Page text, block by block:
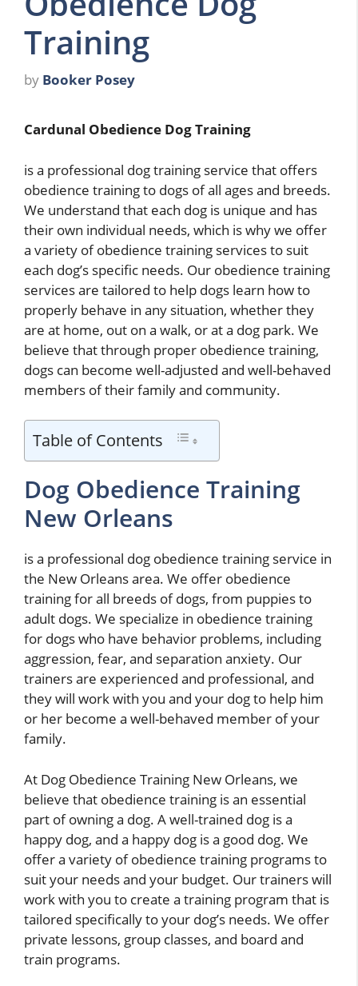
Training
by Booker Posey
Cardunal Obedience Dog Training
is a professional dog training service that offers
obedience training to dogs of all ages and breeds.
We understand that each dog is unique and has
their own individual needs, which is why we offer
a variety of obedience training services to suit
each dog’s specific needs. Our obedience training
services are tailored to help dogs learn how to
properly behave in any situation, whether they
are at home, out on a walk, or at a dog park. We
believe that through proper obedience training,
dogs can become well-adjusted and well-behaved
members of their family and community.
Table of Contents
Dog Obedience Training
New Orleans
is a professional dog obedience training service in
the New Orleans area. We offer obedience
training for all breeds of dogs, from puppies to
adult dogs. We specialize in obedience training
for dogs who have behavior problems, including
aggression, fear, and separation anxiety. Our
trainers are experienced and professional, and
they will work with you and your dog to help him
or her become a well-behaved member of your
family.
At Dog Obedience Training New Orleans, we
believe that obedience training is an essential
part of owning a dog. A well-trained dog is a
happy dog, and a happy dog is a good dog. We
offer a variety of obedience training programs to
suit your needs and your budget. Our trainers will
work with you to create a training program that is
tailored specifically to your dog’s needs. We offer
private lessons, group classes, and board and
train programs.